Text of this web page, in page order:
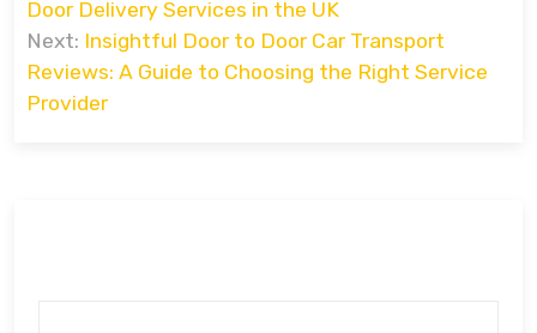
Door Delivery Services in the UK
Next: Insightful Door to Door Car Transport
Reviews: A Guide to Choosing the Right Service
Provider